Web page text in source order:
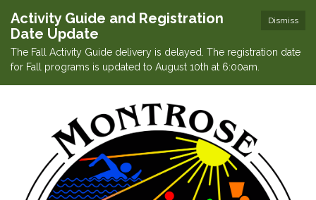
Dismiss
Activity Guide and Registration
Date Update
The Fall Activity Guide delivery is delayed. The registration date
for Fall programs is updated to August 10th at 6:00am.